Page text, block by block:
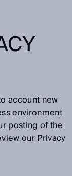
account new
environment
posting of the
our Privacy